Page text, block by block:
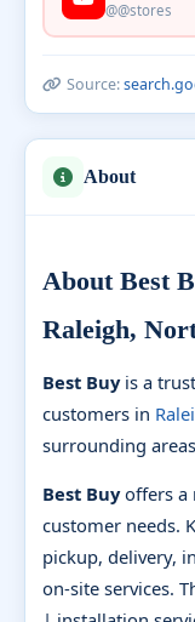
@@stores
Source:
About
About Best
Raleigh,
Best Buyis a
customers in
surrounding
Best Buyoffers a
customer needs.
pickup, delivery,
on-site services.